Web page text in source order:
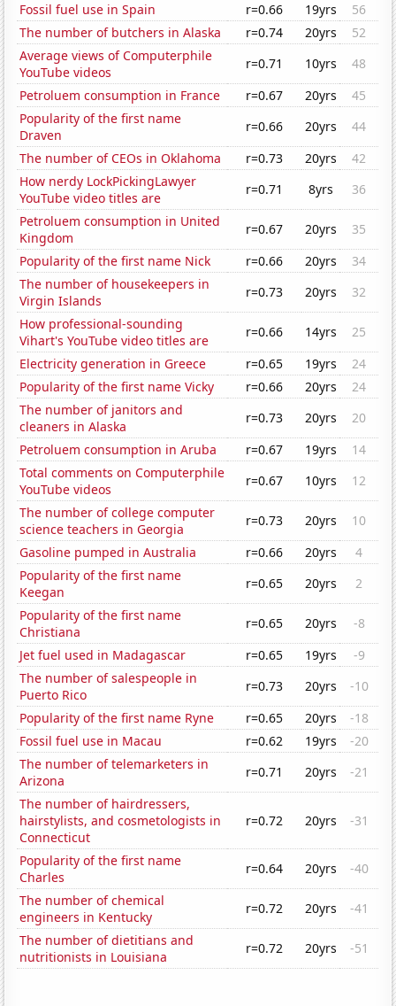
Fossil fuel use in Spain
r=0.66 19yrs
56
The number of butchers in Alaska
r=0.74 20yrs
52
Average views of Computerphile
YouTube videos
r=0.71 10yrs
48
Petroluem consumption in France
r=0.67 20yrs
45
Popularity of the first name
Draven
r=0.66 20yrs
44
The number of CEOs in Oklahoma
r=0.73 20yrs
42
How nerdy LockPickingLawyer
YouTube video titles are
r=0.71 8yrs
36
Petroluem consumption in United
Kingdom
r=0.67 20yrs
35
Popularity of the first name Nick
r=0.66 20yrs
34
The number of housekeepers in
Virgin Islands
r=0.73 20yrs
32
How professional-sounding
Vihart's YouTube video titles are
r=0.66 14yrs
25
Electricity generation in Greece
r=0.65 19yrs
24
Popularity of the first name Vicky
r=0.66 20yrs
24
The number of janitors and
cleaners in Alaska
r=0.73 20yrs
20
Petroluem consumption in Aruba
r=0.67 19yrs
14
Total comments on Computerphile
YouTube videos
r=0.67 10yrs
12
The number of college computer
science teachers in Georgia
r=0.73 20yrs
10
Gasoline pumped in Australia
r=0.66 20yrs
4
Popularity of the first name
Keegan
r=0.65 20yrs
2
Popularity of the first name
Christiana
r=0.65 20yrs
-8
Jet fuel used in Madagascar
r=0.65 19yrs
-9
The number of salespeople in
Puerto Rico
r=0.73 20yrs
-10
Popularity of the first name Ryne
r=0.65 20yrs
-18
Fossil fuel use in Macau
r=0.62 19yrs
-20
The number of telemarketers in
Arizona
r=0.71 20yrs
-21
The number of hairdressers,
hairstylists, and cosmetologists in
Connecticut
r=0.72 20yrs -31
Popularity of the first name
Charles
r=0.64 20yrs
-40
The number of chemical
engineers in Kentucky
r=0.72 20yrs
-41
The number of dietitians and
nutritionists in Louisiana
r=0.72 20yrs -51